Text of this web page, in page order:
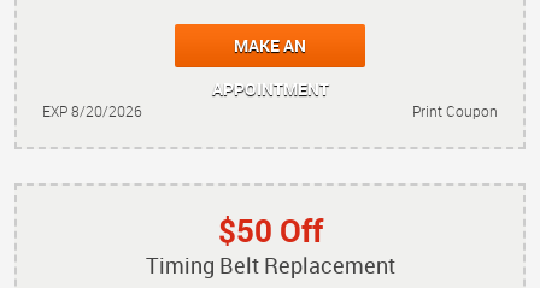
MAKE AN
APPOINTMENT
Print Coupon
EXP 8/20/2026
$50 Off
Timing Belt Replacement